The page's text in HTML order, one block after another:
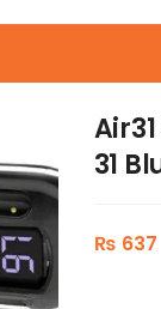
31
₨ 637